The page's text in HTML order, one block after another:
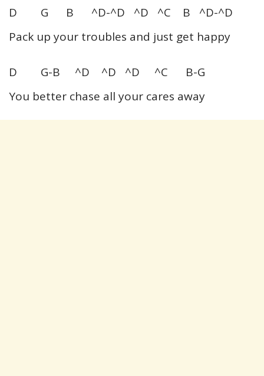
D G B ^D-^D ^D ^C B ^D-^D
Pack up your troubles and just get happy
D G-B ^D ^D ^D ^C B-G
You better chase all your cares away